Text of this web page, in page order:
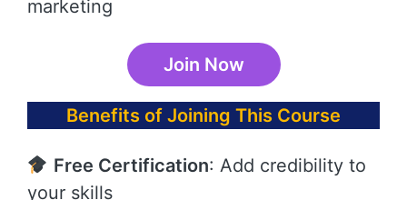
marketing
Join Now
Benefits of Joining This Course
Free Certification: Add credibility to
your skills